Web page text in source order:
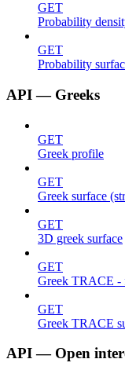
GET
Probability
GET
Probability
API — Greeks
GET
Greek profile
GET
Greek surface
GET
3D greek surface
GET
Greek TRACE -
GET
Greek TRACE
API — Open